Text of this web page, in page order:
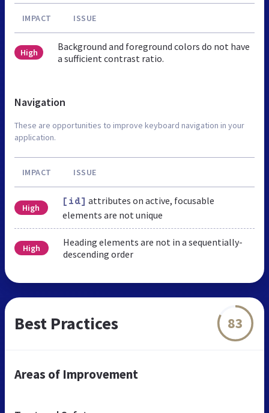
IMPACT ISSUE
High
Background and foreground colors do not have
a sufficient contrast ratio.
Navigation
These are opportunities to improve keyboard navigation in your
application.
IMPACT ISSUE
High
[id] attributes on active, focusable
elements are not unique
High
Heading elements are not in a sequentially-
descending order
Best Practices 83
Areas of Improvement